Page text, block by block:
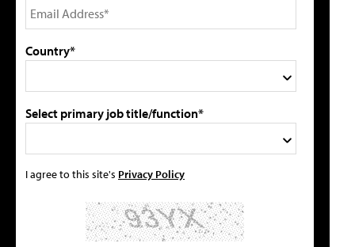
Country*
Select primary job title/function*
I agree to this site's Privacy Policy